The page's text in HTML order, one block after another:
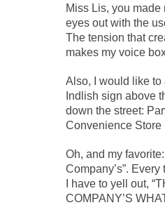
Miss Lis, you
eyes out with the
The tension that
makes my voice
Also, I would like to
Indlish sign above
down the street:
Convenience Store
Oh, and my
Company’s”.
I have to yell out,
COMPANY’S